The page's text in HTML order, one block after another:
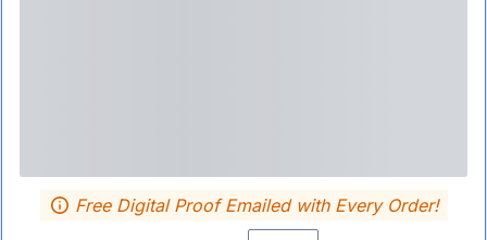
Free Digital Proof Emailed with Every Order!